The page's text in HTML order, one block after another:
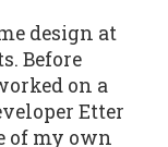
design at
Before
on a
Etter
of my own